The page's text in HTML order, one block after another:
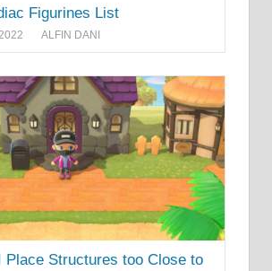
Figurines List
ALFIN DANI
Place Structures too Close to